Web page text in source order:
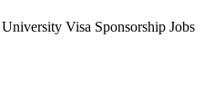
Visa Sponsorship Jobs